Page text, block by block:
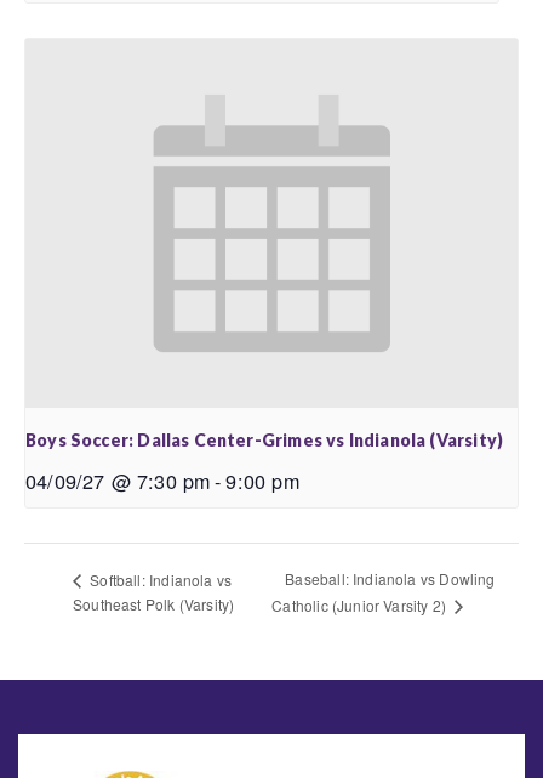
Boys Soccer: Dallas Center-Grimes vs Indianola (Varsity)
04/09/27 @ 7:30 pm-9:00 pm
Softball: Indianola vs
Southeast Polk (Varsity)
Baseball: Indianola vs Dowling
Catholic (Junior Varsity 2)